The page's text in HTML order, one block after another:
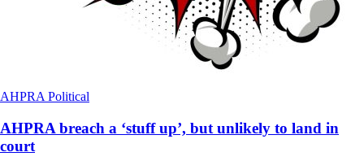
AHPRA Political
AHPRA breach a ‘stuff up’, but unlikely to land in
court